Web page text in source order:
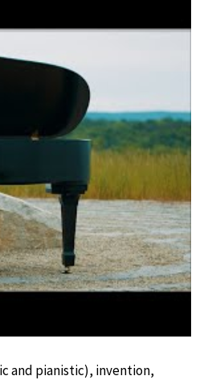
and pianistic), invention,